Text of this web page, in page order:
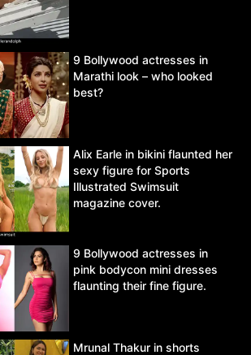
9 Bollywood actresses in
Marathi look – who looked
best?
Alix Earle in bikini flaunted her
sexy figure for Sports
Illustrated Swimsuit
magazine cover.
9 Bollywood actresses in
pink bodycon mini dresses
flaunting their fine figure.
Mrunal Thakur in shorts